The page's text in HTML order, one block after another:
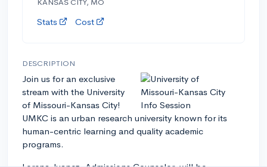
Stats Cost
DESCRIPTION
Join us for an exclusive
stream with the University
of Missouri-Kansas City!
UMKC is an urban research university known for its
human-centric learning and quality academic
programs.